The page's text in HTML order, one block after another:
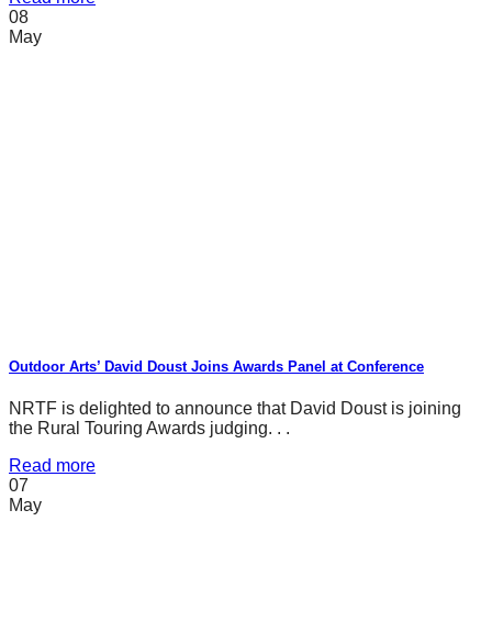
08
May
Outdoor Arts’ David Doust Joins Awards Panel at Conference
NRTF is delighted to announce that David Doust is joining
the Rural Touring Awards judging. . .
Read more
07
May